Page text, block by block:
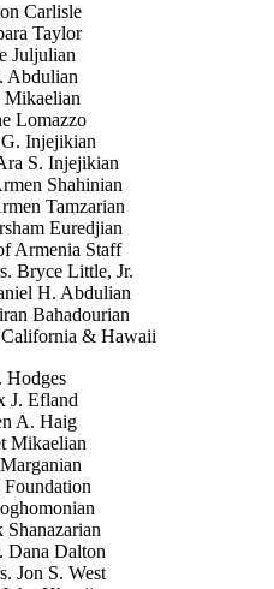
Carlisle
Taylor
Juljulian
Abdulian
Lomazzo
Injejikian
S. Injejikian
Shahinian
Tamzarian
Euredjian
Armenia Staff
Bryce Little, Jr.
H. Abdulian
Bahadourian
& Hawaii
Hodges
J. Efland
A. Haig
Mikaelian
Dana Dalton
Jon S. West